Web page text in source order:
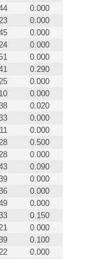
0.000
0.000
0.000
0.000
0.000
0.290
0.000
0.000
0.020
0.000
0.000
0.500
0.000
0.090
0.000
0.000
0.000
0.150
0.000
0.100
0.000